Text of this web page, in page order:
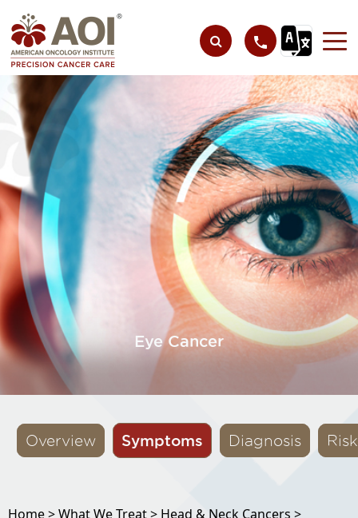
Eye Cancer
Overview Symptoms Diagnosis
Home >What We Treat > Head & Neck Cancers >